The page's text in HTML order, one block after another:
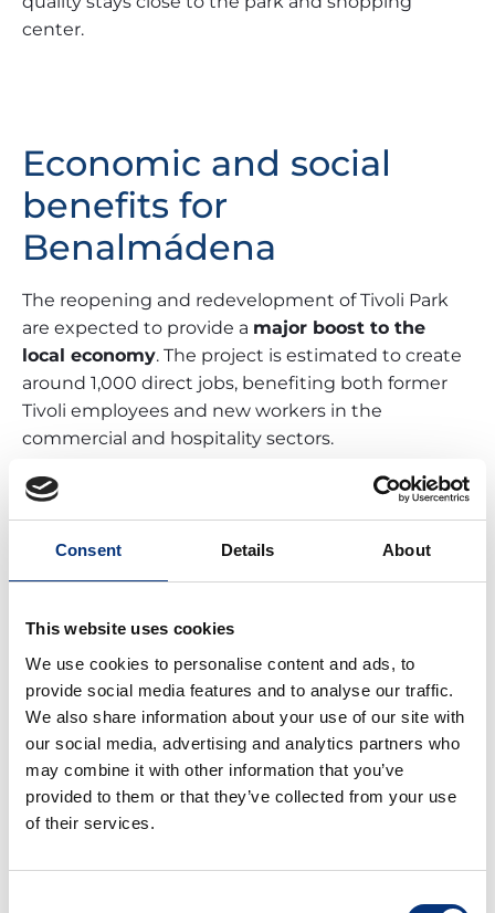
Consent Details About
This website uses cookies
We use cookies to personalise content and ads, to
provide social media features and to analyse our traffic.
We also share information about your use of our site with
our social media, advertising and analytics partners who
may combine it with other information that you’ve
provided to them or that they’ve collected from your use
of their services.
center.
Economic and social
benefits for
Benalmádena
The reopening and redevelopment of Tivoli Park
are expected to provide a major boost to the
local economy. The project is estimated to create
around 1,000 direct jobs, benefiting both former
Tivoli employees and new workers in the
commercial and hospitality sectors.
expressed his confidence that the new complex
will have a transformative impact on the city, much
like its original opening did in 1972.
expected to attract more tourists, benefiting other
The combination of a modern amusement park
with a shopping center and hotel
accommodations willposition Benalmádena as a
comprehensive tourist destination on the Costa
del Sol.